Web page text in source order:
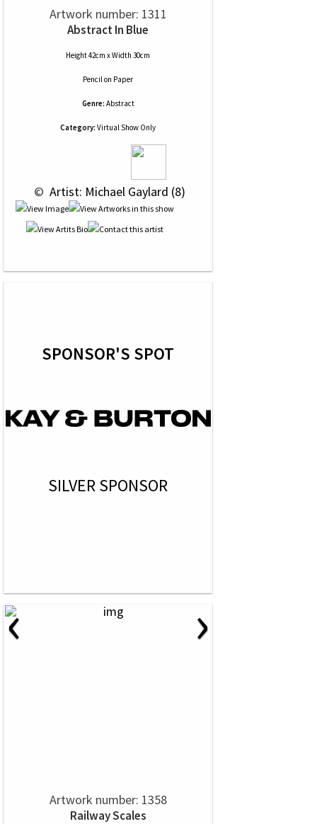
Artwork number: 1311
Abstract In Blue
Height 42cm x Width 30cm
Pencilon Paper
Genre: Abstract
Category: Virtual Show Only
© Artist: Michael Gaylard (8)
SPONSOR'S SPOT
SILVER SPONSOR
‹ ›
Artwork number: 1358
Railway Scales